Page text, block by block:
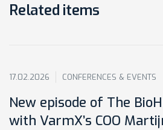
Related items
17.02.2026 CONFERENCES & EVENTS
New episode of The
with VarmX’s COO